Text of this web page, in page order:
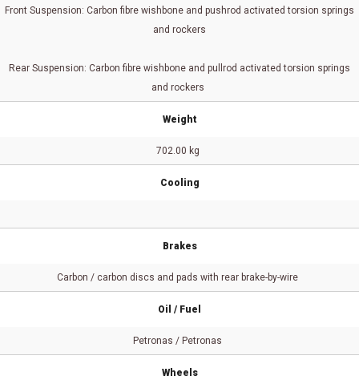
Front Suspension: Carbon fibre wishbone and pushrod activated torsion springs
and rockers
Rear Suspension: Carbon fibre wishbone and pullrod activated torsion springs
and rockers
Weight
702.00 kg
Cooling
Brakes
Carbon / carbon discs and pads with rear brake-by-wire
Oil / Fuel
Petronas / Petronas
Wheels